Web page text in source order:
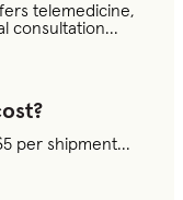
telemedicine,
consultation...
per shipment...